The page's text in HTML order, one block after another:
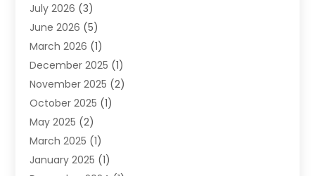
Family & Cosmetic Dentistry
Family Dentist
Health (4)
Oral Surgery(2)
Orthodontics(6)
Orthodontists (1)
Pediatric Dentistry
Teeth Whitening
Treatment(2)
July 2026 (3)
June 2026 (5)
March 2026 (1)
December 2025 (1)
November 2025 (2)
October 2025 (1)
May 2025 (2)
March 2025 (1)
January 2025 (1)